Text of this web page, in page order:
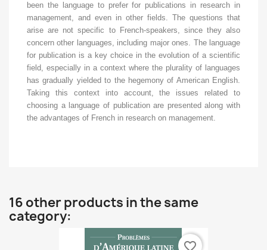
been the language to prefer for publications in research in
management, and even in other fields. The questions that
arise are not specific to French-speakers, since they also
concern other languages, including major ones. The language
for publication is a key choice in the evolution of a scientific
field, especially in a context where the plurality of languages
has gradually yielded to the hegemony of American English.
Taking this context into account, the issues related to
choosing a language of publication are presented along with
the advantages of French in research on management.
16 other products in the same
category:
favorite_border